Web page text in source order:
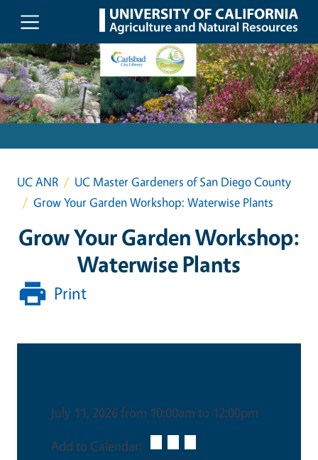
Skip to main content
UC ANR
UC Master Gardeners of San Diego County
Grow Your Garden Workshop: Waterwise Plants
Grow Your Garden Workshop:
Waterwise Plants
Print
July 11, 2026 from 10:00am to 12:00pm
Add to Calendar: